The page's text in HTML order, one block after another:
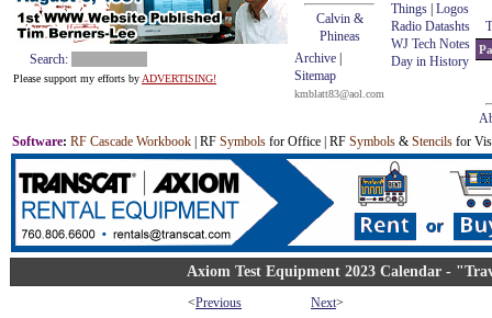
Search:
Please support my efforts by ADVERTISING!
Calvin &
Phineas
Archive
Sitemap
kmblatt83@aol.com
Things Logos
Radio Datashts
WJ Tech Notes
Day in History
Software: RF Cascade Workbook | RF Symbols for Office | RF Symbols & Stencils for
Axiom Test Equipment 2023 Calendar -
<Previous Next>